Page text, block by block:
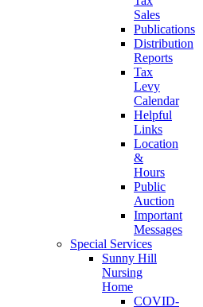
Sales
Publications
Distribution
Reports
Tax
Levy
Calendar
Helpful
Links
Location
&
Hours
Public
Auction
Important
Messages
Special Services
Sunny Hill
Nursing
Home
COVID-